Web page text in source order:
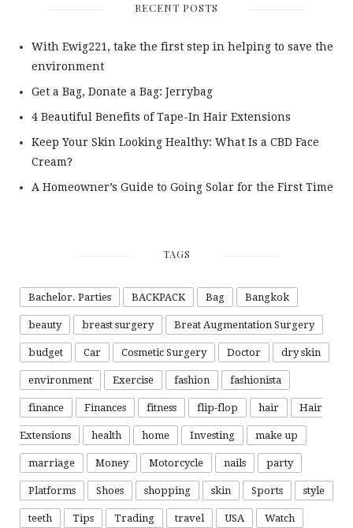
RECENT POSTS
With Ewig221, take the first step in helping to save the
environment
Get a Bag, Donate a Bag: Jerrybag
4 Beautiful Benefits of Tape-In Hair Extensions
Keep Your Skin Looking Healthy: What Is a CBD Face
Cream?
A Homeowner’s Guide to Going Solar for the First Time
TAGS
Bachelor. Parties BACKPACK Bag Bangkok
beauty breast surgery Breat Augmentation Surgery
budget Car Cosmetic Surgery Doctor dry skin
environment Exercise fashion fashionista
finance Finances fitness flip-flop hair Hair
Extensions health home Investing make up
marriage Money Motorcycle nails party
Platforms Shoes shopping skin Sports style
teeth Tips Trading travel USA Watch